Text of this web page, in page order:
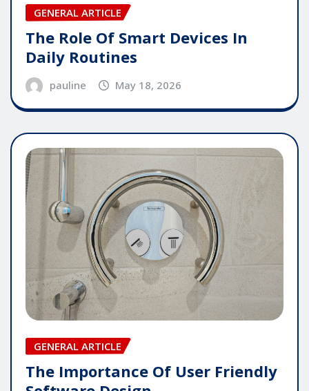
GENERAL ARTICLE
The Role Of Smart Devices In
Daily Routines
pauline May 18, 2026
GENERAL ARTICLE
The Importance Of User Friendly